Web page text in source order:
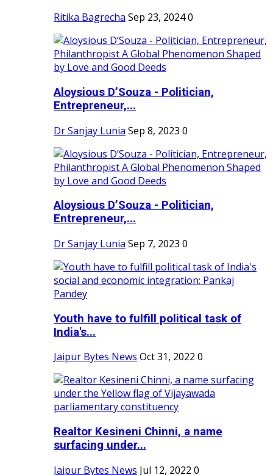
Ritika Bagrecha Sep 23, 20240
Aloysious D’Souza - Politician,
Entrepreneur,...
Dr Sanjay Lunia Sep 8, 2023 0
Aloysious D’Souza - Politician,
Entrepreneur,...
Dr Sanjay Lunia Sep 7, 2023 0
Youth have to fulfill political task of
India's...
Jaipur Bytes News Oct 31, 2022 0
Realtor Kesineni Chinni, a name
surfacing under...
Jaipur Bytes News Jul 12, 2022 0